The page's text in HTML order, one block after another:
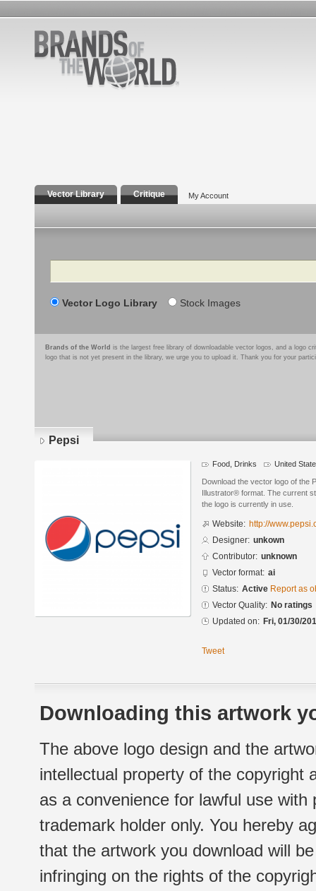
Vector Library Critique My Account
Search
Vector Logo Library Stock Images
Brands of the World is the largest free library of downloadable vector logos, and a logo
logo that is not yet present in the library, we urge you to upload it. Thank you for your
Pepsi
Food, Drinks United
Download the vector logo of the
Illustrator® format. The current
the logo is currently in use.
Website: http://
Designer: unkown
Contributor: unknown
Vector format: ai
Status: Active Report as
Vector Quality: No ratings
Updated on: Fri, 01/30/
Tweet
Downloading this artwork
The above logo design and the
intellectual property of the copyright
as a convenience for lawful use
trademark holder only. You hereby
that the artwork you download will
infringing on the rights of the